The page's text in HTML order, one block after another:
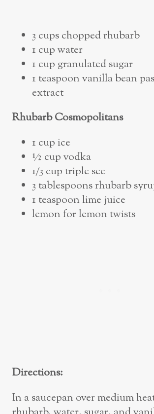
3 cups chopped rhubarb
1 cup water
1 cup granulated sugar
1 teaspoon vanilla bean
extract
Rhubarb Cosmopolitans
1 cup ice
½ cup vodka
1/3 cup triple sec
3 tablespoons rhubarb
1 teaspoon lime juice
lemon for lemon twists
Directions:
In a saucepan over medium